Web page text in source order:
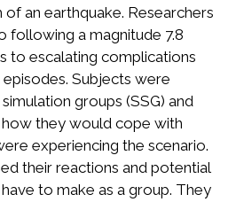
an earthquake. Researchers
following a magnitude 7.8
to escalating complications
Subjects were
groups (SSG) and
they would cope with
experiencing the scenario.
their reactions and potential
to make as a group. They